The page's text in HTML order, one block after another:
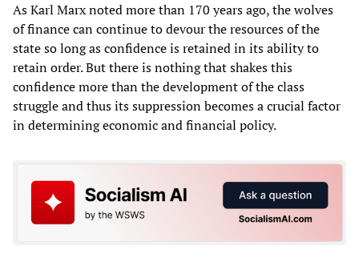
As Karl Marx noted more than 170 years ago, the wolves
of finance can continue to devour the resources of the
state so long as confidence is retained in its ability to
retain order. But there is nothing that shakes this
confidence more than the development of the class
struggle and thus its suppression becomes a crucial factor
in determining economic and financial policy.